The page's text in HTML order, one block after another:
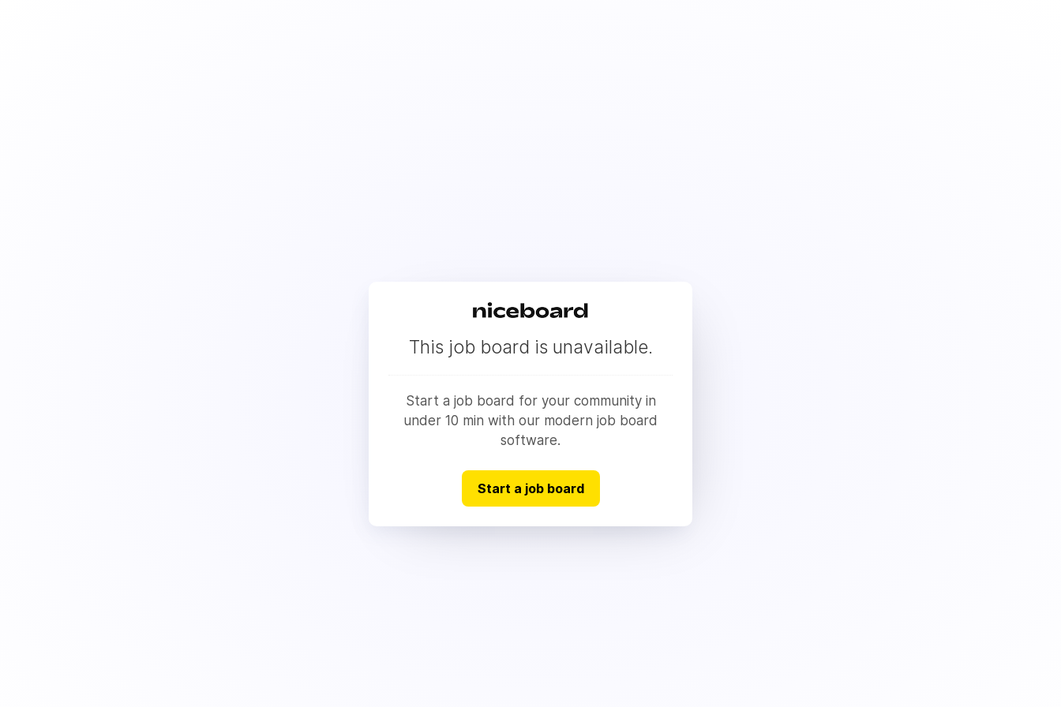
This job board is unavailable.
Start a job board for your community in
under 10 min with our modern job board
software.
Start a job board